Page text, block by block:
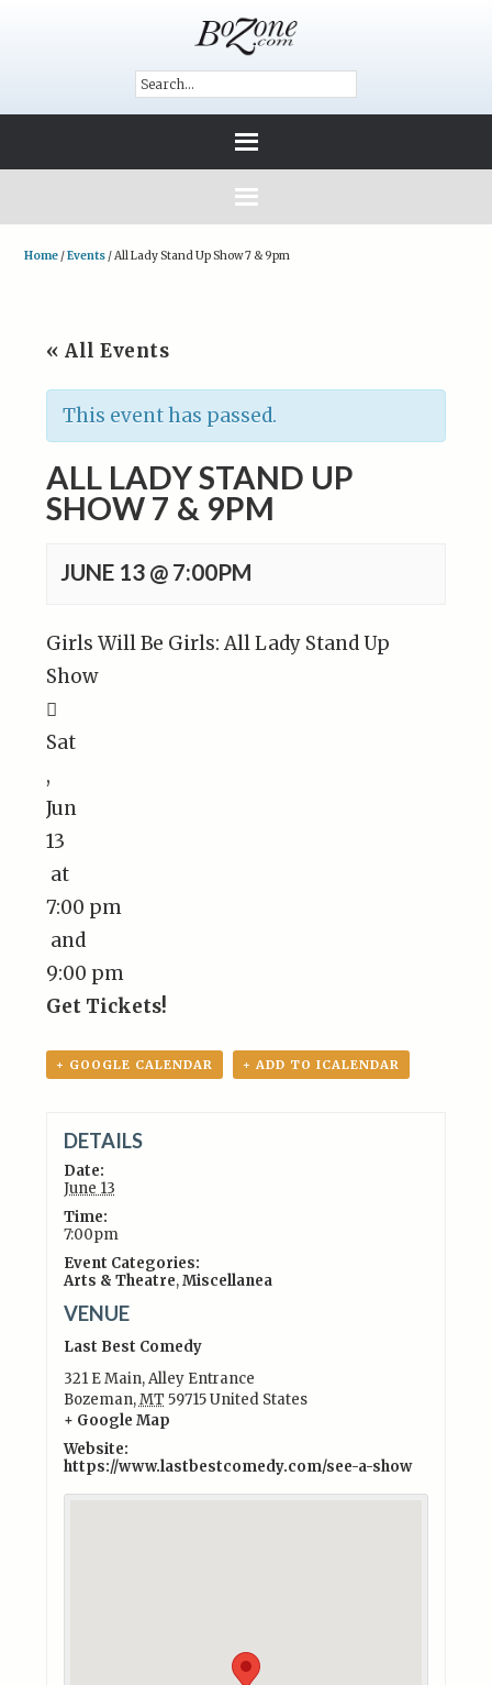
Home /Events /All Lady Stand Up Show 7 & 9pm
« All Events
This event has passed.
ALL LADY STAND UP
SHOW 7 & 9PM
JUNE 13 @ 7:00PM
Girls Will Be Girls: All Lady Stand Up
Show

Sat
,
Jun
13
at
7:00 pm
and
9:00 pm
Get Tickets!
+ GOOGLE CALENDAR + ADD TO ICALENDAR
DETAILS
Date:
June 13
Time:
7:00pm
Event Categories:
Arts & Theatre,Miscellanea
VENUE
Last Best Comedy
321 E Main, Alley Entrance
Bozeman,MT 59715United States
+ Google Map
Website:
https://www.lastbestcomedy.com/see-a-show